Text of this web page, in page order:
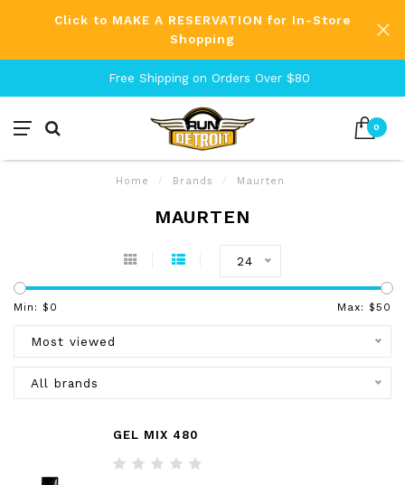
Click to MAKE A RESERVATION for In-Store
Shopping
Free Shipping on Orders Over $80
0
Home / Brands / Maurten
MAURTEN
24
Min: $ 0 Max: $50
Most viewed
All brands
GEL MIX 480